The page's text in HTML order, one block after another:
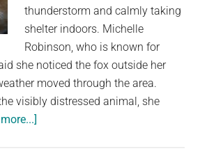
thunderstorm and calmly taking
shelter indoors. Michelle
Robinson, who is known for
she noticed the fox outside her
moved through the area.
visibly distressed animal, she